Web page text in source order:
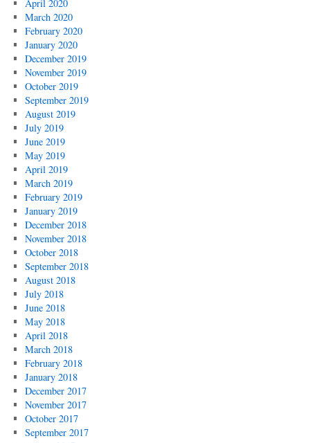
April 2020
March 2020
February 2020
January 2020
December 2019
November 2019
October 2019
September 2019
August 2019
July 2019
June 2019
May 2019
April 2019
March 2019
February 2019
January 2019
December 2018
November 2018
October 2018
September 2018
August 2018
July 2018
June 2018
May 2018
April 2018
March 2018
February 2018
January 2018
December 2017
November 2017
October 2017
September 2017